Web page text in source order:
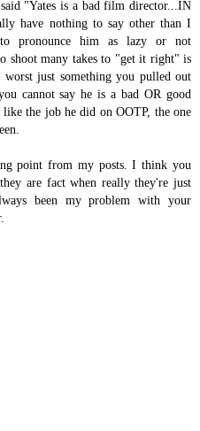
"Yates is a bad film director...IN
have nothing to say other than I
pronounce him as lazy or not
shoot many takes to "get it right" is
worst just something you pulled out
cannot say he is a bad OR good
the job he did on OOTP, the one
point from my posts. I think you
are fact when really they're just
been my problem with your